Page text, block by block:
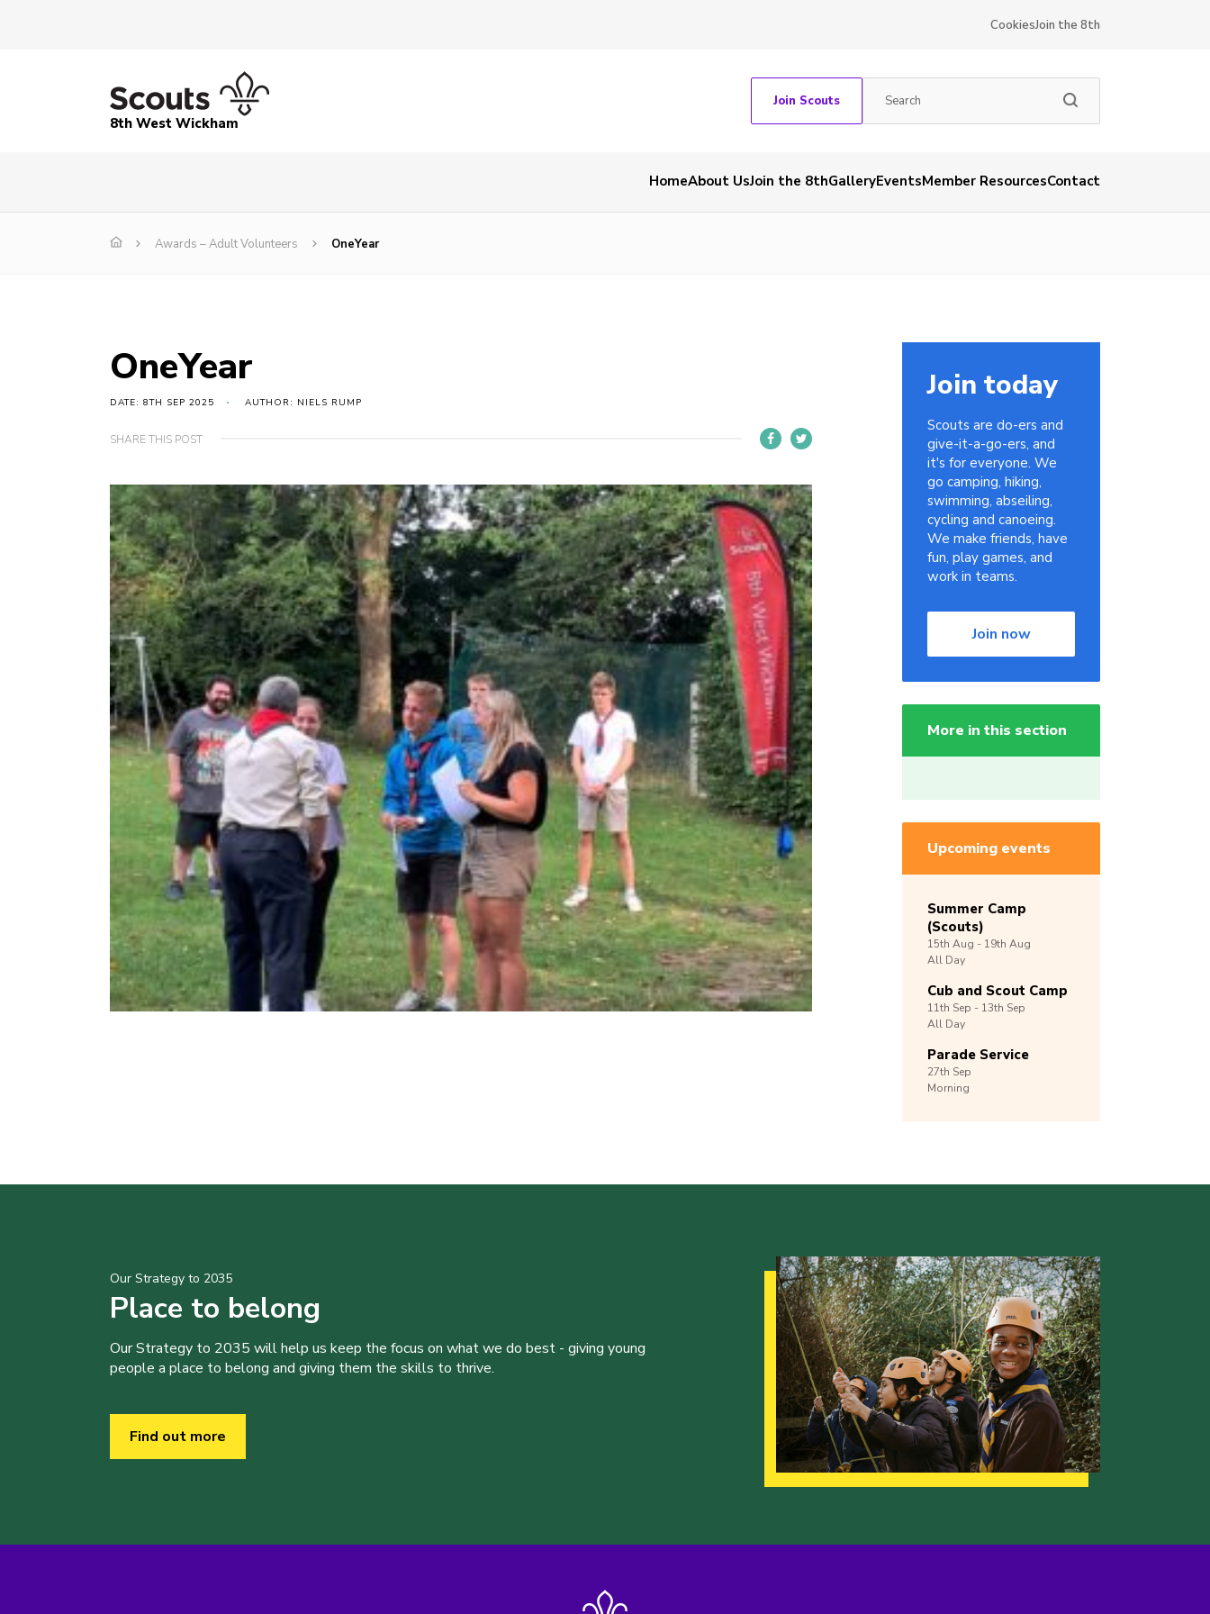
CookiesJoin the 8th
8th West Wickham
Join Scouts
HomeAbout UsJoin the 8thGalleryEventsMember ResourcesContact
Awards – Adult Volunteers OneYear
OneYear
DATE: 8TH SEP 2025 AUTHOR: NIELS RUMP
SHARE THIS POST
Join today
Scouts are do-ers and
give-it-a-go-ers, and
it's for everyone. We
go camping, hiking,
swimming, abseiling,
cycling and canoeing.
We make friends, have
fun, play games, and
work in teams.
Join now
More in this section
Upcoming events
Summer Camp
(Scouts)
15th Aug - 19th Aug
All Day
Cub and Scout Camp
11th Sep - 13th Sep
All Day
Parade Service
27th Sep
Morning
Our Strategy to 2035
Place to belong
Our Strategy to 2035 will help us keep the focus on what we do best - giving young
people a place to belong and giving them the skills to thrive.
Find out more